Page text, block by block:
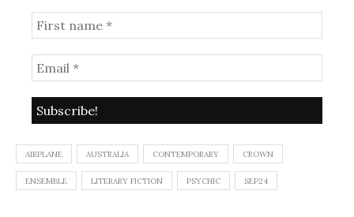
AIRPLANE AUSTRALIA CONTEMPORARY CROWN
ENSEMBLE LITERARY FICTION PSYCHIC SEP24